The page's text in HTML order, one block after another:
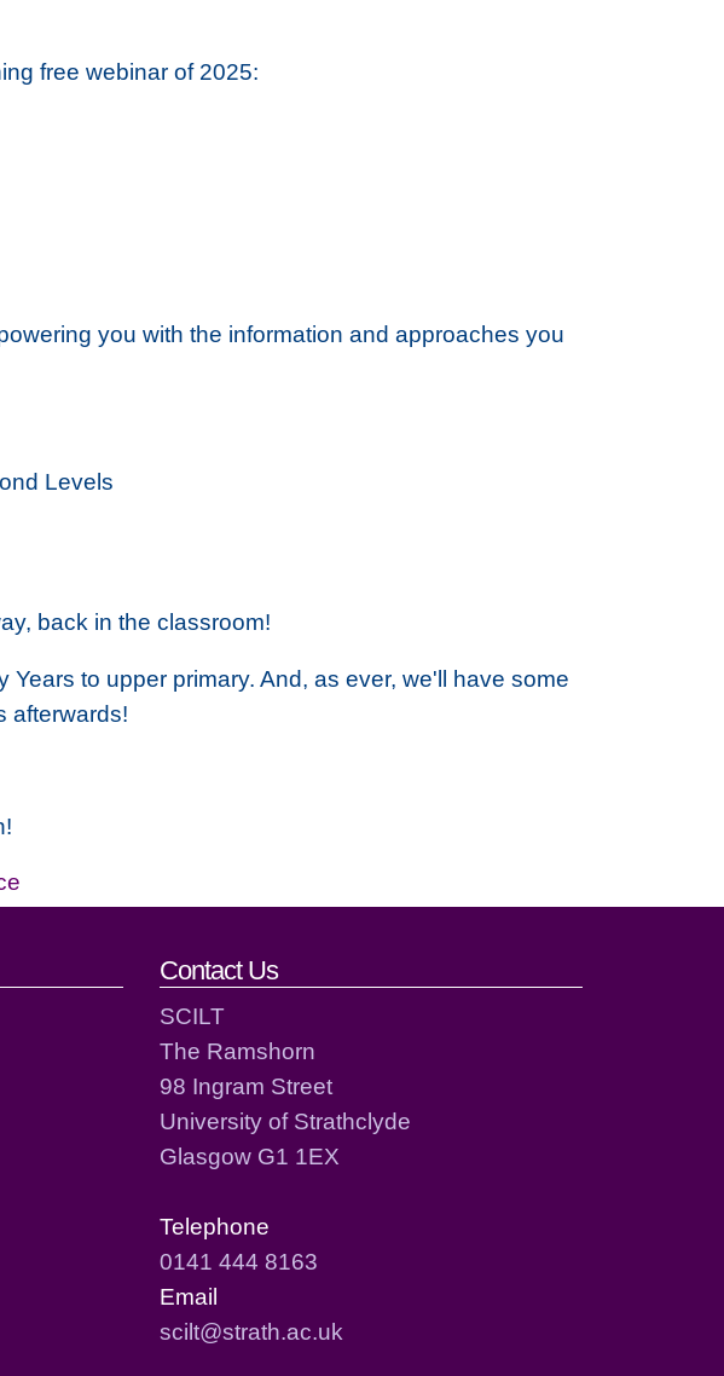
free webinar of 2025:
you with the information and approaches you
Levels
back in the classroom!
to upper primary. And, as ever, we'll have some
afterwards!
Contact Us
SCILT
The Ramshorn
98 Ingram Street
University of Strathclyde
Glasgow G1 1EX
Telephone
0141 444 8163
Email
scilt@strath.ac.uk